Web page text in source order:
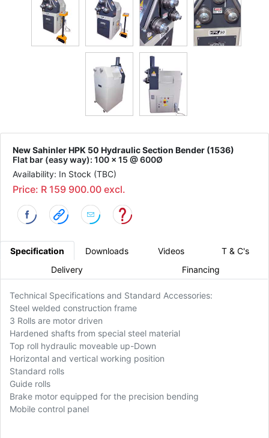
New Sahinler HPK 50 Hydraulic Section Bender (1536)
Flat bar (easy way): 100 x 15 @ 600Ø
Availability: In Stock (TBC)
Price: R 159 900.00 excl.
Specification Downloads Videos
T & C's
Delivery
Financing
Technical Specifications and Standard Accessories:
Steel welded construction frame
3 Rolls are motor driven
Hardened shafts from special steel material
Top roll hydraulic moveable up-Down
Horizontal and vertical working position
Standard rolls
Guide rolls
Brake motor equipped for the precision bending
Mobile control panel